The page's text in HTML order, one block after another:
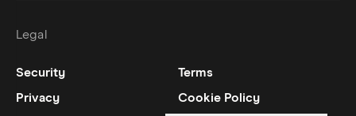
Legal
Security
Terms
Privacy
Cookie Policy